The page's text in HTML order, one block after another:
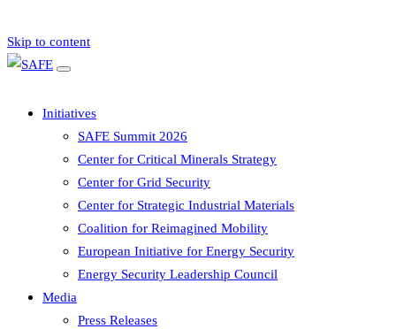
Skip to content
Initiatives
SAFE Summit 2026
Center for Critical Minerals Strategy
Center for Grid Security
Center for Strategic Industrial Materials
Coalition for Reimagined Mobility
European Initiative for Energy Security
Energy Security Leadership Council
Media
Press Releases